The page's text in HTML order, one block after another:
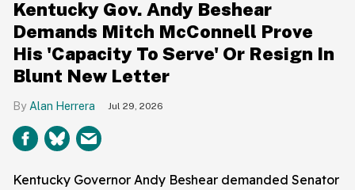
Kentucky Gov. Andy Beshear
Demands Mitch McConnell Prove
His 'Capacity To Serve' Or Resign In
Blunt New Letter
Alan Herrera Jul 29, 2026
Kentucky Governor Andy Beshear demanded Senator